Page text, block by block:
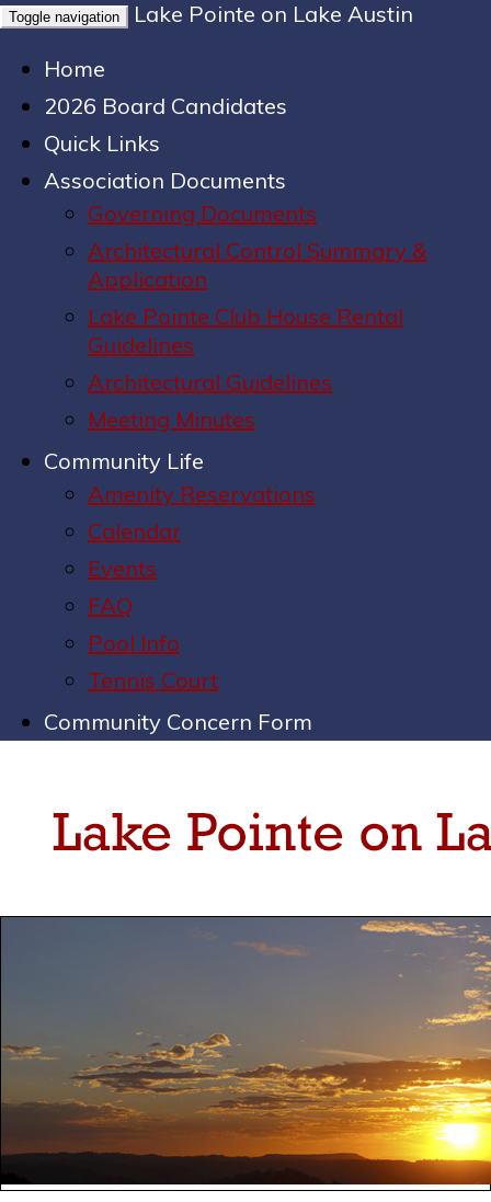
Toggle navigation
Lake Pointe on Lake Austin
Home
2026 Board Candidates
Quick Links
Association Documents
Governing Documents
Architectural Control Summary &
Application
Lake Pointe Club House Rental
Guidelines
Architectural Guidelines
Meeting Minutes
Community Life
Amenity Reservations
Calendar
Events
FAQ
Pool Info
Tennis Court
Community Concern Form